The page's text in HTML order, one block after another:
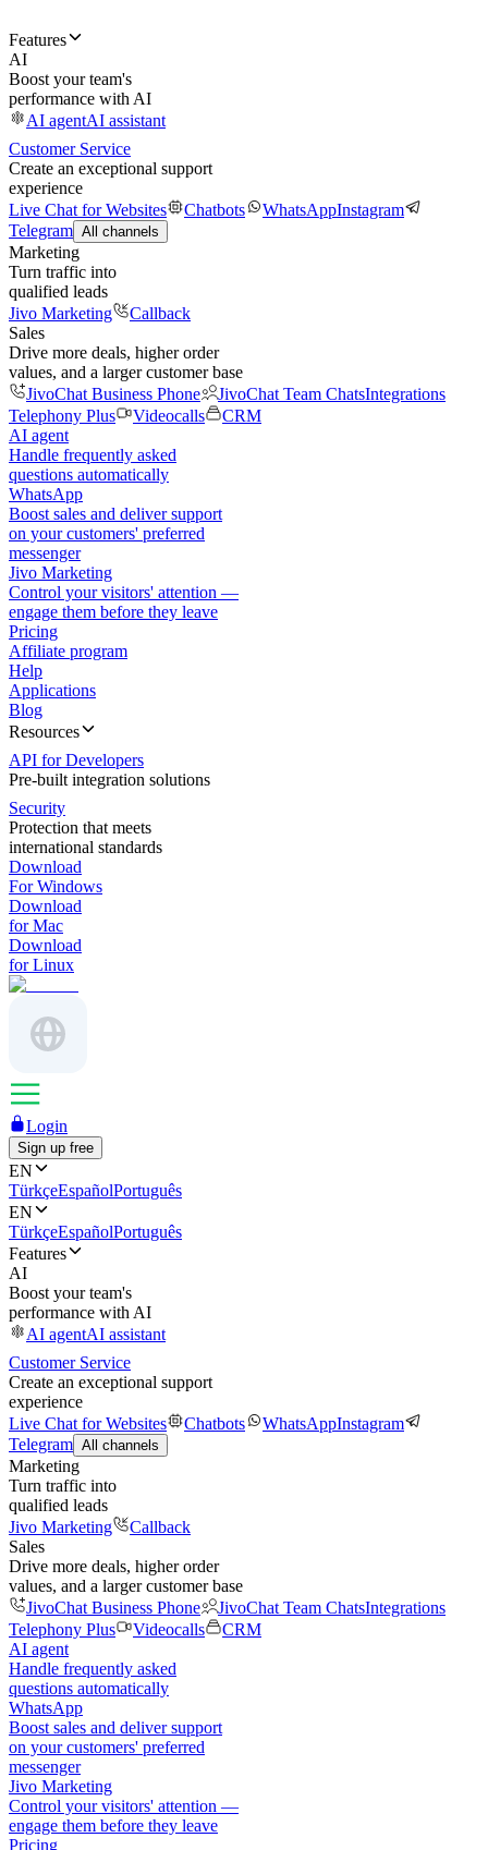
Features
AI
Boost your team's
performance with AI
AI agentAI assistant
Customer Service
Create an exceptional support
experience
Live Chat for Websites
Chatbots WhatsAppInstagram
Telegram All channels
Marketing
Turn traffic into
qualified leads
Jivo Marketing
Callback
Sales
Drive more deals, higher order
values, and a larger customer base
JivoChat Business Phone
JivoChat Team ChatsIntegrations
Telephony Plus
Videocalls
CRM
AI agent
Handle frequently asked
questions automatically
WhatsApp
Boost sales and deliver support
on your customers' preferred
messenger
Jivo Marketing
Control your visitors' attention —
engage them before they leave
Pricing
Affiliate program
Help
Applications
Blog
Resources
API for Developers
Pre-built integration solutions
Security
Protection that meets
international standards
Download
For Windows
Download
for Mac
Download
for Linux
Login
Sign up free
EN
TürkçeEspañolPortuguês
EN
TürkçeEspañolPortuguês
Features
AI
Boost your team's
performance with AI
AI agentAI assistant
Customer Service
Create an exceptional support
experience
Live Chat for Websites
Chatbots WhatsAppInstagram
Telegram All channels
Marketing
Turn traffic into
qualified leads
Jivo Marketing
Callback
Sales
Drive more deals, higher order
values, and a larger customer base
JivoChat Business Phone
JivoChat Team ChatsIntegrations
Telephony Plus
Videocalls
CRM
AI agent
Handle frequently asked
questions automatically
WhatsApp
Boost sales and deliver support
on your customers' preferred
messenger
Jivo Marketing
Control your visitors' attention —
engage them before they leave
Pricing